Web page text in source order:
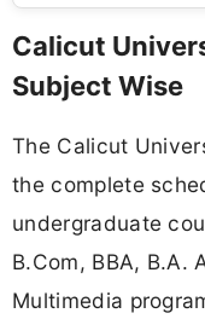
Calicut
Subject Wise
The Calicut
the complete
undergraduate
B.Com, BBA, B.A.
Multimedia